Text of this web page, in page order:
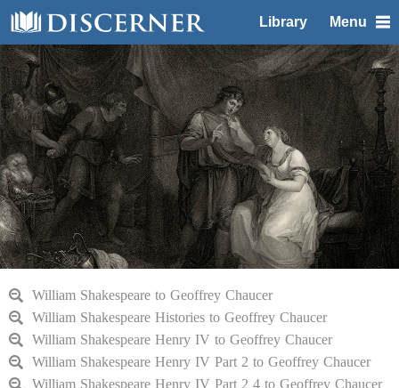
Library Menu
William Shakespeare to Geoffrey Chaucer
William Shakespeare Histories to Geoffrey Chaucer
William Shakespeare Henry IV to Geoffrey Chaucer
William Shakespeare Henry IV Part 2 to Geoffrey Chaucer
William Shakespeare Henry IV Part 2 4 to Geoffrey Chaucer